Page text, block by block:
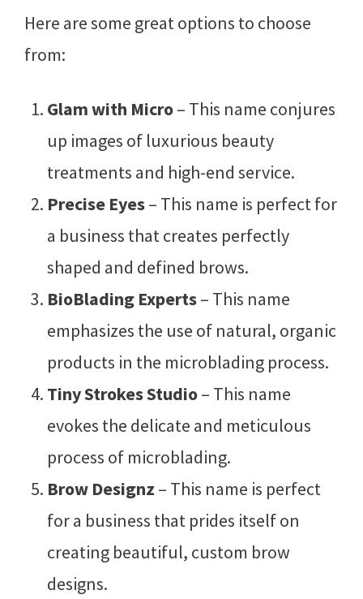
Here are some great options to choose
from:
Glam with Micro– This name conjures
up images of luxurious beauty
treatments and high-end service.
Precise Eyes– This name is perfect for
a business that creates perfectly
shaped and defined brows.
BioBlading Experts– This name
emphasizes the use of natural, organic
products in the microblading process.
Tiny Strokes Studio– This name
evokes the delicate and meticulous
process of microblading.
Brow Designz – This name is perfect
for a business that prides itself on
creating beautiful, custom brow
designs.